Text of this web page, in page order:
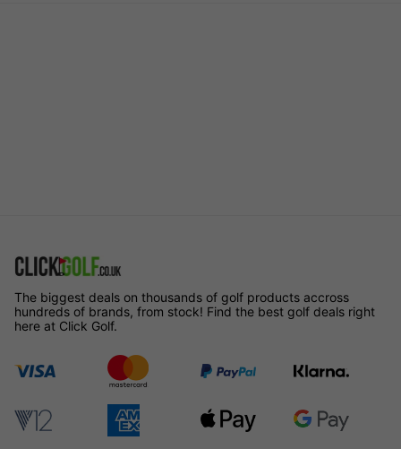
The biggest deals on thousands of golf products accross
hundreds of brands, from stock! Find the best golf deals right
here at Click Golf.